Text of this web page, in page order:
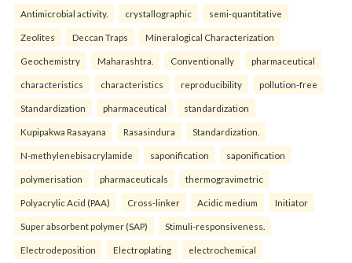
Antimicrobial activity. crystallographic semi-quantitative
Zeolites Deccan Traps Mineralogical Characterization
Geochemistry Maharashtra. Conventionally pharmaceutical
characteristics characteristics reproducibility pollution-free
Standardization pharmaceutical standardization
Kupipakwa Rasayana Rasasindura Standardization.
N-methylenebisacrylamide saponification saponification
polymerisation pharmaceuticals thermogravimetric
Polyacrylic Acid (PAA) Cross-linker Acidic medium Initiator
Super absorbent polymer (SAP) Stimuli-responsiveness.
Electrodeposition Electroplating electrochemical